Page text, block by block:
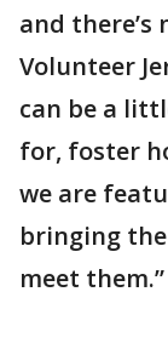
and there’s
Volunteer
can be a
for, foster
we are
bringing
meet them.”